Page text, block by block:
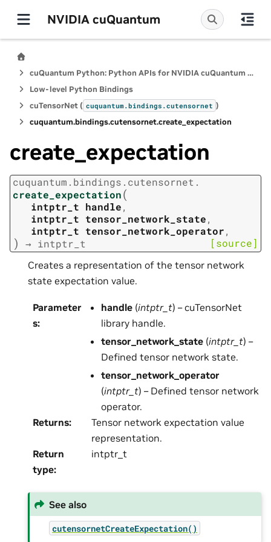
NVIDIA cuQuantum
cuQuantum Python: Python APIs for NVIDIA cuQuantum SDK
Low-level Python Bindings
cuTensorNet ( cuquantum.bindings.cutensornet )
cuquantum.bindings.cutensornet.create_expectation
create_expectation
cuquantum. bindings. cutensornet.
create_expectation(
intptr_t handle,
intptr_t tensor_network_state,
intptr_t tensor_network_operator,
) → intptr_t [source]
Creates a representation of the tensor network
state expectation value.
Parameter
s:
handle (intptr_t) – cuTensorNet
library handle.
tensor_network_state (intptr_t) –
Defined tensor network state.
tensor_network_operator
(intptr_t) – Defined tensor network
operator.
Returns:
Tensor network expectation value
representation.
Return
type:
intptr_t
See also
cutensornetCreateExpectation()